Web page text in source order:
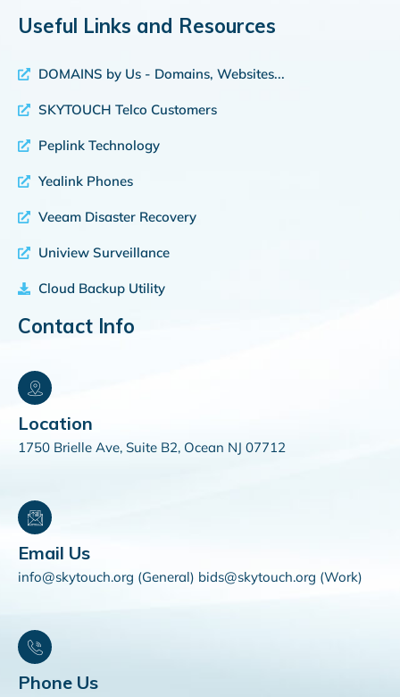
Useful Links and Resources
DOMAINS by Us - Domains, Websites...
SKYTOUCH Telco Customers
Peplink Technology
Yealink Phones
Veeam Disaster Recovery
Uniview Surveillance
Cloud Backup Utility
Contact Info
Location
1750 Brielle Ave, Suite B2, Ocean NJ 07712
Email Us
info@skytouch.org (General) bids@skytouch.org (Work)
Phone Us